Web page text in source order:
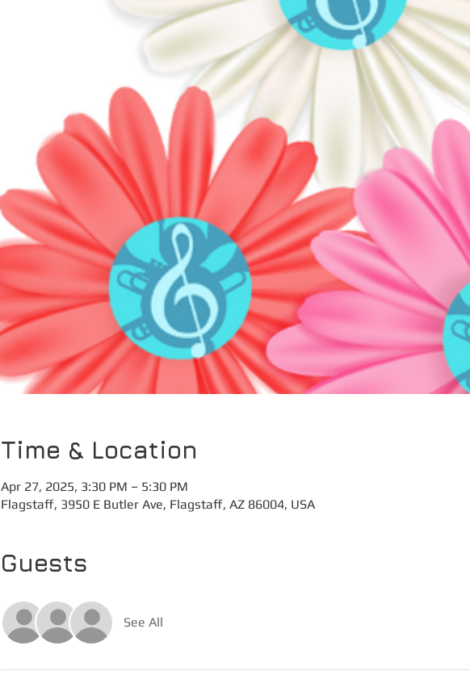
Time & Location
Apr 27, 2025, 3:30 PM – 5:30 PM
Flagstaff, 3950 E Butler Ave, Flagstaff, AZ 86004, USA
Guests
See All